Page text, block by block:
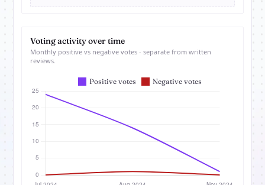
Voting activity over time
Monthly positive vs negative votes - separate from written
reviews.